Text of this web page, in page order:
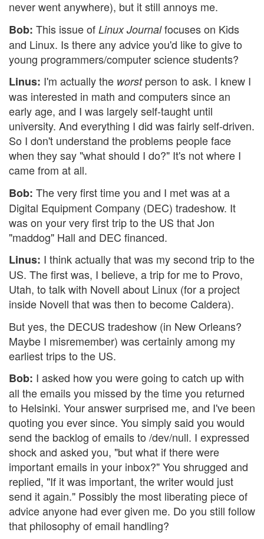
never went anywhere), but it still annoys me.
Bob: This issue of Linux Journalfocuses on Kids
and Linux. Is there any advice you'd like to give to
young programmers/computer science students?
Linus: I'm actually the worstperson to ask. I knew I
was interested in math and computers since an
early age, and I was largely self-taught until
university. And everything I did was fairly self-driven.
So I don't understand the problems people face
when they say "what should I do?" It's not where I
came from at all.
Bob: The very first time you and I met was at a
Digital Equipment Company (DEC) tradeshow. It
was on your very first trip to the US that Jon
"maddog" Hall and DEC financed.
Linus: I think actually that was my second trip to the
US. The first was, I believe, a trip for me to Provo,
Utah, to talk with Novell about Linux (for a project
inside Novell that was then to become Caldera).
But yes, the DECUS tradeshow (in New Orleans?
Maybe I misremember) was certainly among my
earliest trips to the US.
Bob: I asked how you were going to catch up with
all the emails you missed by the time you returned
to Helsinki. Your answer surprised me, and I've been
quoting you ever since. You simply said you would
send the backlog of emails to /dev/null. I expressed
shock and asked you, "but what if there were
important emails in your inbox?" You shrugged and
replied, "If it was important, the writer would just
send it again." Possibly the most liberating piece of
advice anyone had ever given me. Do you still follow
that philosophy of email handling?